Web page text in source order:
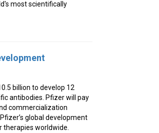
most scientifically
billion to develop 12
antibodies. Pfizer will pay
commercialization
global development
worldwide.